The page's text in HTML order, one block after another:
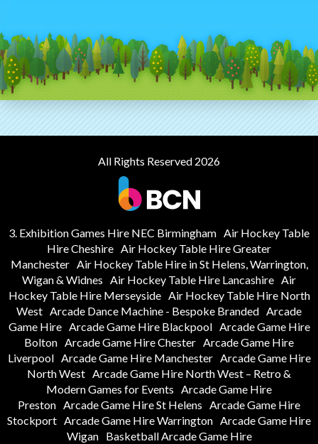
All Rights Reserved 2026
3. Exhibition Games Hire NEC Birmingham Air Hockey Table
Hire Cheshire Air Hockey Table Hire Greater
Manchester Air Hockey Table Hire in St Helens, Warrington,
Wigan & Widnes Air Hockey Table Hire Lancashire Air
Hockey Table Hire Merseyside Air Hockey Table Hire North
West Arcade Dance Machine - Bespoke Branded Arcade
Game Hire Arcade Game Hire Blackpool Arcade Game Hire
Bolton Arcade Game Hire Chester Arcade Game Hire
Liverpool Arcade Game Hire Manchester Arcade Game Hire
North West Arcade Game Hire North West – Retro &
Modern Games for Events Arcade Game Hire
Preston Arcade Game Hire St Helens Arcade Game Hire
Stockport Arcade Game Hire Warrington Arcade Game Hire
Wigan
Basketball Arcade Game Hire